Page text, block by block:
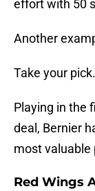
effort with 50
Another
Take your pick.
Playing in the
deal, Bernier
most valuable
Red Wings